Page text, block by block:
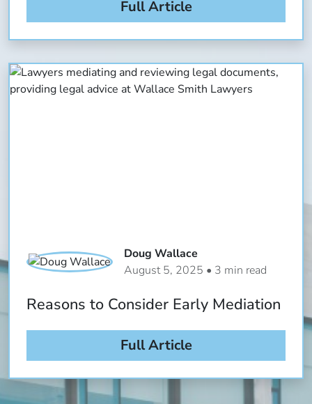
Full Article
Doug Wallace
August 5, 2025 • 3 min read
Reasons to Consider Early Mediation
Full Article